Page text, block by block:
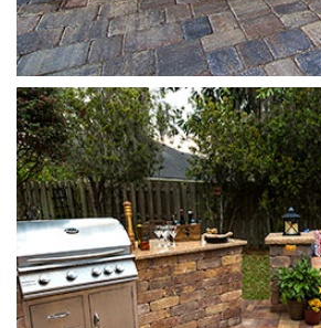
Stonehurst
Autumn Blend